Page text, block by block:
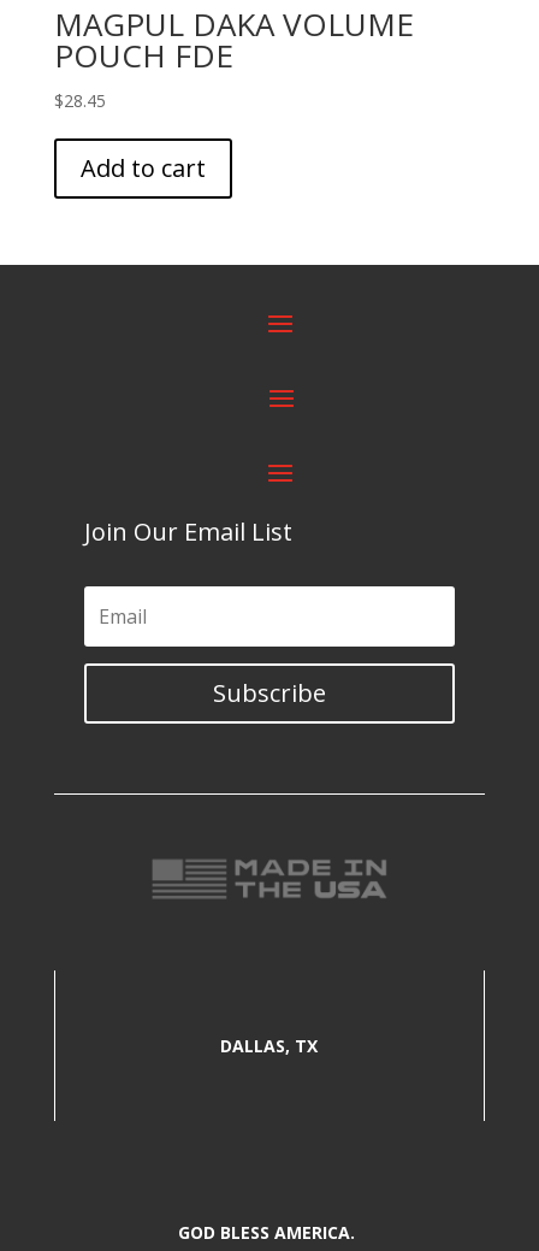
MAGPUL DAKA VOLUME
POUCH FDE
$28.45
Add to cart
Join Our Email List
Subscribe
DALLAS, TX
GOD BLESS AMERICA.